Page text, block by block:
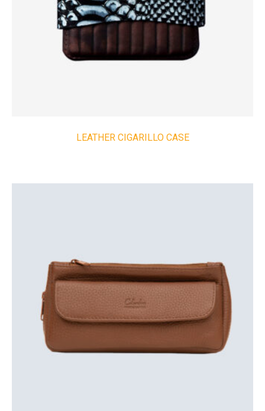
LEATHER CIGARILLO CASE